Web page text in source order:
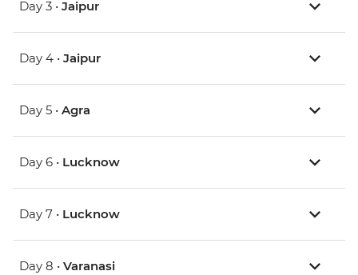
Day 3 • Jaipur
Day 4 • Jaipur
Day 5 • Agra
Day 6 • Lucknow
Day 7 • Lucknow
Day 8 • Varanasi